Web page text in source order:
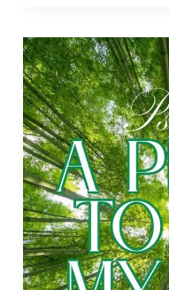
You,
YHWH,
Among
the
Nations –
2
Samuel
22:50